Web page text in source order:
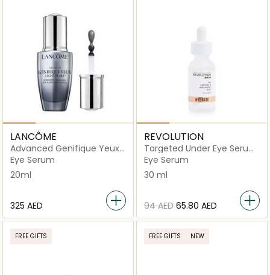
LANCÔME
Advanced Genifique Yeux
Light Pearl
Eye Serum
20ml
⁦325⁩ AED
REVOLUTION
Targeted Under Eye Serum
- 5% Caffeine Solution +
Hyaluronic Acid
Eye Serum
30 ml
⁦94⁩ AED ⁦65.80⁩ AED
FREE GIFTS FREE GIFTS NEW